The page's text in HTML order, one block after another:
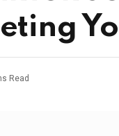
Read